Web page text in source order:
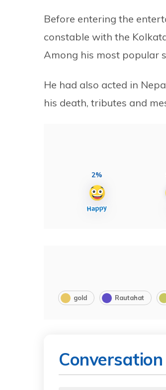
Before entering the
constable with the
Among his most popular
He had also acted in
his death, tributes and
2%
gold Rautahat
Conversation